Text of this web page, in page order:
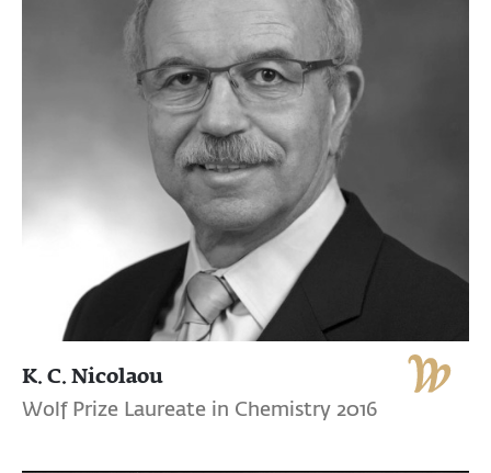
K. C. Nicolaou
Wolf Prize Laureate in Chemistry 2016